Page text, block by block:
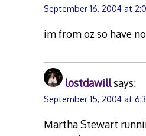
September 16, 2004 at
im from oz so have
lostdawillsays:
September 15, 2004 at
Martha Stewart